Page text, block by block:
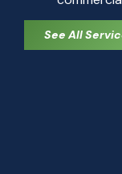
See All